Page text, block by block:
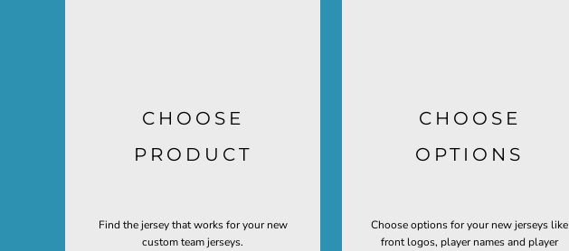
CHOOSE
PRODUCT
Find the jersey that works for your new
custom team jerseys.
CHOOSE
OPTIONS
Choose options for your new jerseys like
front logos, player names and player